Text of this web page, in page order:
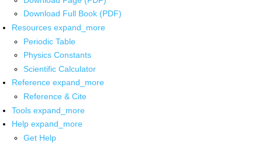
Download Full Book (PDF)
Resources expand_more
Periodic Table
Physics Constants
Scientific Calculator
Reference expand_more
Reference & Cite
Tools expand_more
Help expand_more
Get Help